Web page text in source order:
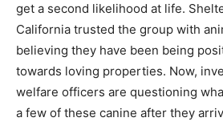
get a second likelihood at life.
California trusted the group with
believing they have been being
towards loving properties. Now,
welfare officers are questioning
a few of these canine after they